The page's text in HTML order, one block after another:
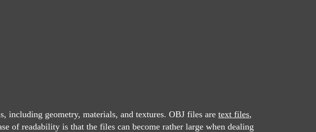
including geometry, materials, and textures. OBJ files are text files,
of readability is that the files can become rather large when dealing